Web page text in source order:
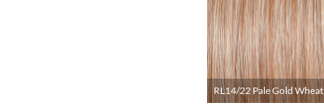
RL14/22 Pale Gold Wheat